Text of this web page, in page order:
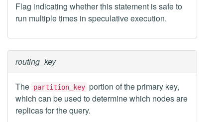
Flag indicating whether this statement is safe to
run multiple times in speculative execution.
routing_key
The partition_key portion of the primary key,
which can be used to determine which nodes are
replicas for the query.